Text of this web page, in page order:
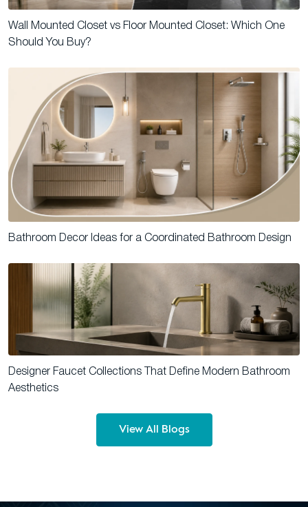
Wall Mounted Closet vs Floor Mounted Closet: Which One
Should You Buy?
Bathroom Decor Ideas for a Coordinated Bathroom Design
Designer Faucet Collections That Define Modern Bathroom
Aesthetics
View All Blogs